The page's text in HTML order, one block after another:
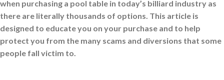
when purchasing a pool table in today’s billiard industry as
there are literally thousands of options. This article is
designed to educate you on your purchase and to help
protect you from the many scams and diversions that some
people fall victim to.